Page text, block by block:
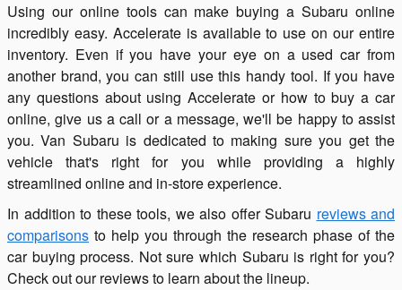
Using our online tools can make buying a Subaru online
incredibly easy. Accelerate is available to use on our entire
inventory. Even if you have your eye on a used car from
another brand, you can still use this handy tool. If you have
any questions about using Accelerate or how to buy a car
online, give us a call or a message, we'll be happy to assist
you. Van Subaru is dedicated to making sure you get the
vehicle that's right for you while providing a highly
streamlined online and in-store experience.
In addition to these tools, we also offer Subaru reviews and
comparisons to help you through the research phase of the
car buying process. Not sure which Subaru is right for you?
Check out our reviews to learn about the lineup.